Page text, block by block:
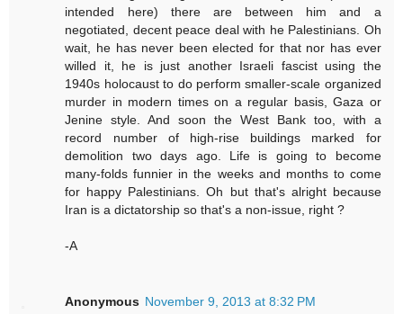
intended here) there are between him and a
negotiated, decent peace deal with he Palestinians. Oh
wait, he has never been elected for that nor has ever
willed it, he is just another Israeli fascist using the
1940s holocaust to do perform smaller-scale organized
murder in modern times on a regular basis, Gaza or
Jenine style. And soon the West Bank too, with a
record number of high-rise buildings marked for
demolition two days ago. Life is going to become
many-folds funnier in the weeks and months to come
for happy Palestinians. Oh but that's alright because
Iran is a dictatorship so that's a non-issue, right ?
-A
Anonymous November 9, 2013 at 8:32 PM